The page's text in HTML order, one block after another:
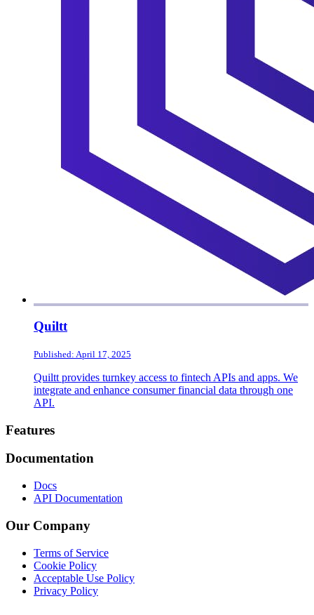
Quiltt
Published: April 17, 2025
Quiltt provides turnkey access to fintech APIs and apps. We
integrate and enhance consumer financial data through one
API.
Footer
Features
Documentation
Docs
API Documentation
Our Company
Terms of Service
Cookie Policy
Acceptable Use Policy
Privacy Policy